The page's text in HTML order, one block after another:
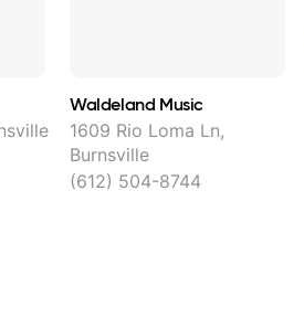
Waldeland Music
1609 Rio Loma Ln,
Burnsville
(612) 504-8744